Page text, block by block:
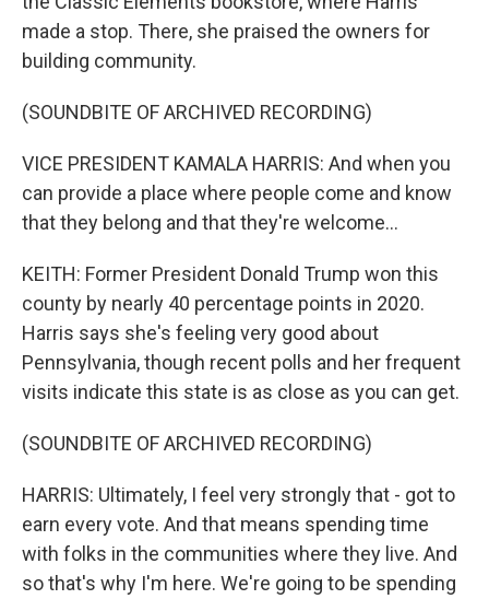
made a stop. There, she praised the owners for
building community.
(SOUNDBITE OF ARCHIVED RECORDING)
VICE PRESIDENT KAMALA HARRIS: And when you
can provide a place where people come and know
that they belong and that they're welcome...
KEITH: Former President Donald Trump won this
county by nearly 40 percentage points in 2020.
Harris says she's feeling very good about
Pennsylvania, though recent polls and her frequent
visits indicate this state is as close as you can get.
(SOUNDBITE OF ARCHIVED RECORDING)
HARRIS: Ultimately, I feel very strongly that - got to
earn every vote. And that means spending time
with folks in the communities where they live. And
so that's why I'm here. We're going to be spending